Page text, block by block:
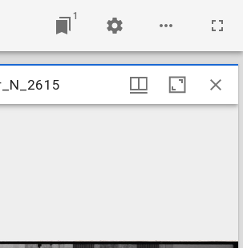
1